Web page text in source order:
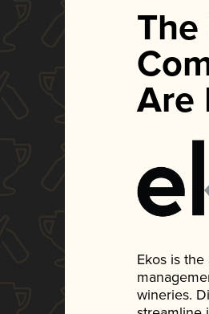
Are
Ekos is
wineries.